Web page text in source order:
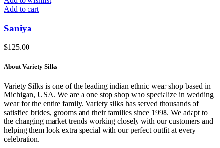
Add to cart
Saniya
$125.00
About Variety Silks
Variety Silks is one of the leading indian ethnic wear shop based in
Michigan, USA. We are a one stop shop who specialize in wedding
wear for the entire family. Variety silks has served thousands of
satisfied brides, grooms and their families since 1998. We adapt to
the changing market trends working closely with our customers and
helping them look extra special with our perfect outfit at every
celebration.